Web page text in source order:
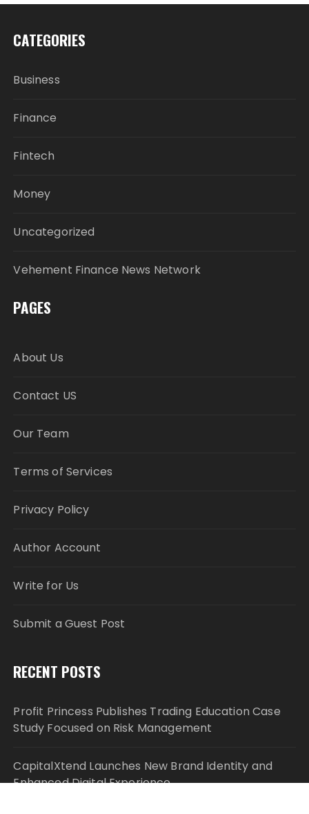
CATEGORIES
Business
Finance
Fintech
Money
Uncategorized
Vehement Finance News Network
PAGES
About Us
Contact US
Our Team
Terms of Services
Privacy Policy
Author Account
Write for Us
Submit a Guest Post
RECENT POSTS
Profit Princess Publishes Trading Education Case
Study Focused on Risk Management
CapitalXtend Launches New Brand Identity and
Enhanced Digital Experience